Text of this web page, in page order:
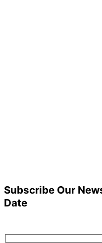
Subscribe Our
Date